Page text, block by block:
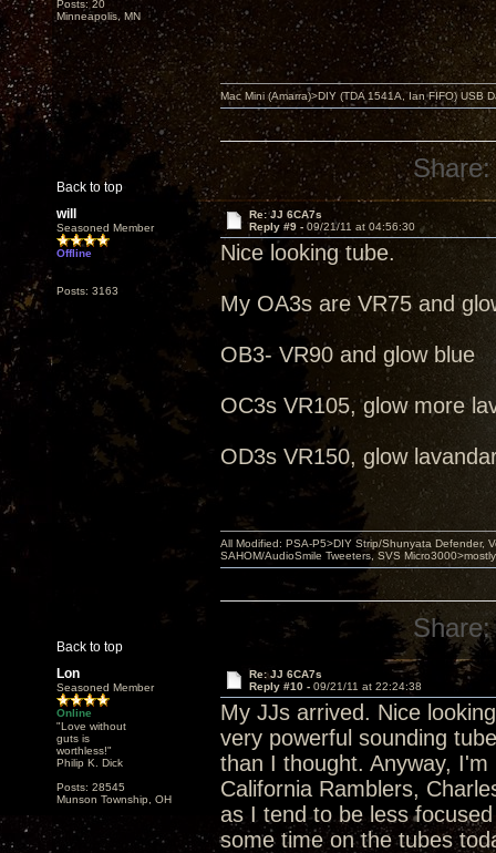
Posts: 20
Minneapolis, MN
Back to top
Mac Mini (Amarra)>DIY (TDA 1541A, Ian FIFO) USB
Share:
will
Seasoned Member
Offline
Posts: 3163
Re: JJ 6CA7s
Reply #9 - 09/21/11 at 04:56:30
Nice looking tube.
My OA3s are VR75 and
OB3- VR90 and glow blue
OC3s VR105, glow more
OD3s VR150, glow
Back to top
All Modified: PSA-P5>DIY Strip/Shunyata Defender,
SAHOM/AudioSmile Tweeters, SVS
Share:
Lon
Seasoned Member
Online
"Love without
guts is
worthless!"
Philip K. Dick
Posts: 28545
Munson Township, OH
Re: JJ 6CA7s
Reply #10 - 09/21/11 at 22:24:38
My JJs arrived. Nice
very powerful sounding
than I thought. Anyway,
California Ramblers,
as I tend to be less
some time on the tubes